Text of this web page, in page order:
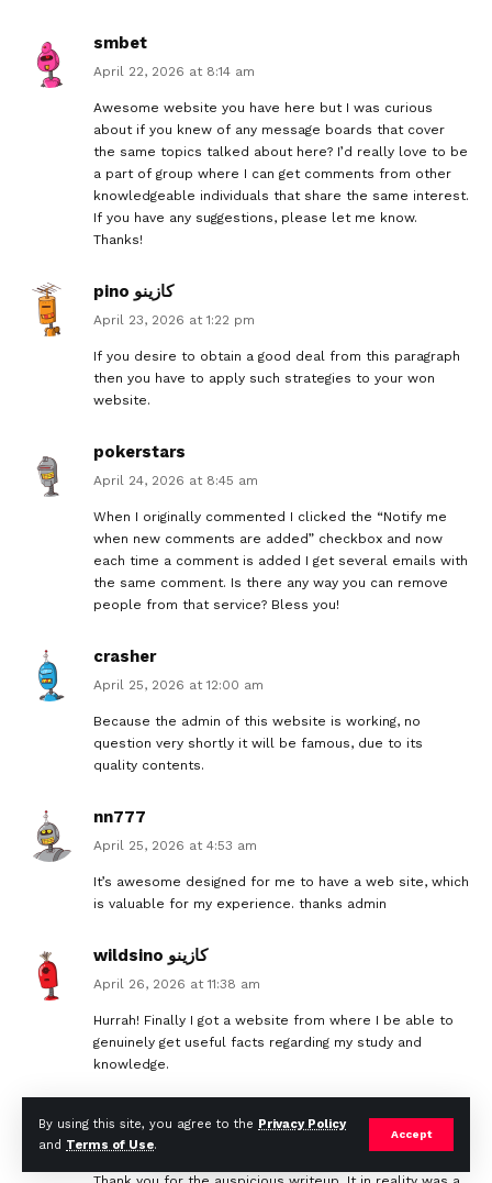
By using this site, you agree to the Privacy Policy
and Terms of Use.
Accept
smbet
April 22, 2026 at 8:14 am
Awesome website you have here but I was curious
about if you knew of any message boards that cover
the same topics talked about here? I’d really love to be
a part of group where I can get comments from other
knowledgeable individuals that share the same interest.
If you have any suggestions, please let me know.
Thanks!
pino كازينو
April 23, 2026 at 1:22 pm
If you desire to obtain a good deal from this paragraph
then you have to apply such strategies to your won
website.
pokerstars
April 24, 2026 at 8:45 am
When I originally commented I clicked the “Notify me
when new comments are added” checkbox and now
each time a comment is added I get several emails with
the same comment. Is there any way you can remove
people from that service? Bless you!
crasher
April 25, 2026 at 12:00 am
Because the admin of this website is working, no
question very shortly it will be famous, due to its
quality contents.
nn777
April 25, 2026 at 4:53 am
It’s awesome designed for me to have a web site, which
is valuable for my experience. thanks admin
wildsino كازينو
April 26, 2026 at 11:38 am
Hurrah! Finally I got a website from where I be able to
genuinely get useful facts regarding my study and
knowledge.
weltbet كازينو
April 26, 2026 at 7:08 pm